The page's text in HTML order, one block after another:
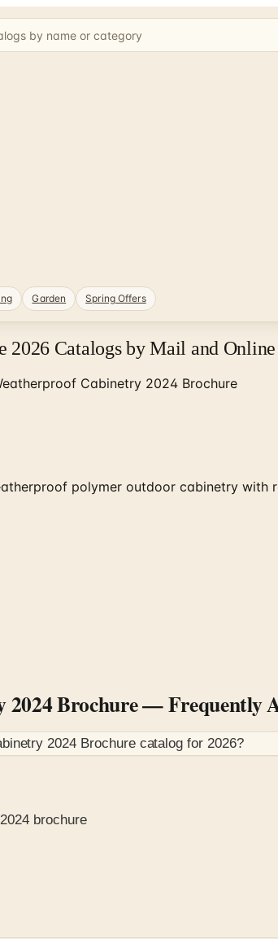
Garden Spring Offers
2026 Catalogs by Mail and Online
Cabinetry 2024 Brochure
polymer outdoor cabinetry
Brochure— Frequently
2024 Brochurecatalog for 2026?
brochure